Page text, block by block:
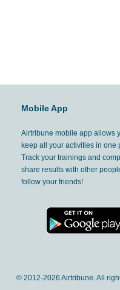
Mobile App
Airtribune mobile app allows
keep all your activities in one
Track your trainings and
share results with other
follow your friends!
© 2012-2026 Airtribune. All